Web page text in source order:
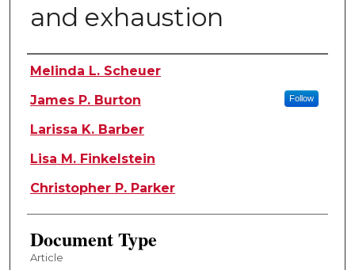
and exhaustion
Authors
Melinda L. Scheuer
James P. Burton
Follow
Larissa K. Barber
Lisa M. Finkelstein
Christopher P. Parker
Document Type
Article